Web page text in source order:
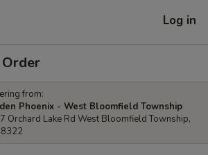
Log in
from:
Phoenix - West Bloomfield Township
Orchard Lake Rd West Bloomfield Township,